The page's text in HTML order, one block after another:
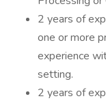
2 years of
one or more
experience
setting.
2 years of